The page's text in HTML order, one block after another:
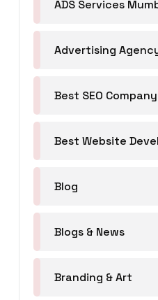
ADS Services
Advertising
Best SEO
Best Website
Blog
Blogs & News
Branding & Art